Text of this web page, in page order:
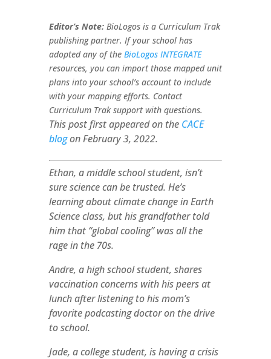
Editor’s Note:BioLogos is a Curriculum Trak
publishing partner. If your school has
adopted any of the BioLogos INTEGRATE
resources, you can import those mapped unit
plans into your school’s account to include
with your mapping efforts. Contact
Curriculum Trak support with questions.
This post first appeared on the CACE
blogon February 3, 2022.
Ethan, a middle school student, isn’t
sure science can be trusted. He’s
learning about climate change in Earth
Science class, but his grandfather told
him that “global cooling” was all the
rage in the 70s.
Andre, a high school student, shares
vaccination concerns with his peers at
lunch after listening to his mom’s
favorite podcasting doctor on the drive
to school.
Jade, a college student, is having a crisis